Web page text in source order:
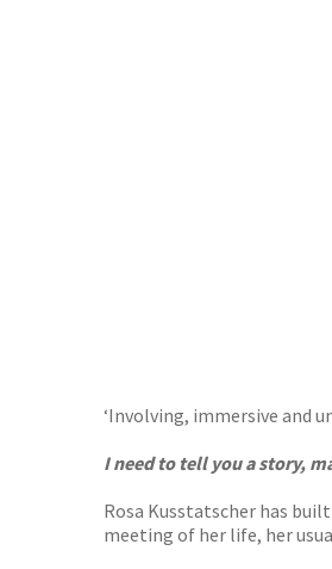
‘Involving, immersive and
I need to tell you a story,
Rosa Kusstatscher has
meeting of her life, her